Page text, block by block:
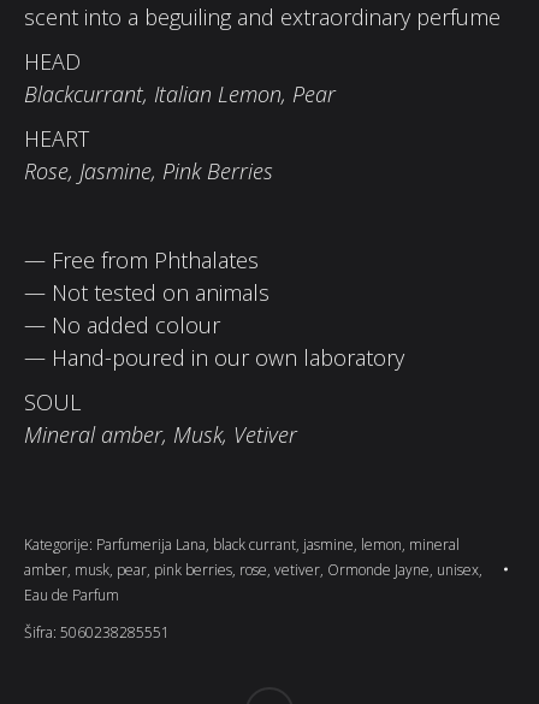
scent into a beguiling and extraordinary perfume
HEAD
Blackcurrant, Italian Lemon, Pear
HEART
Rose, Jasmine, Pink Berries
— Free from Phthalates
— Not tested on animals
— No added colour
— Hand-poured in our own laboratory
SOUL
Mineral amber, Musk, Vetiver
Kategorije: Parfumerija Lana, black currant, jasmine, lemon, mineral
amber, musk, pear, pink berries, rose, vetiver, Ormonde Jayne, unisex,
Eau de Parfum
Šifra: 5060238285551